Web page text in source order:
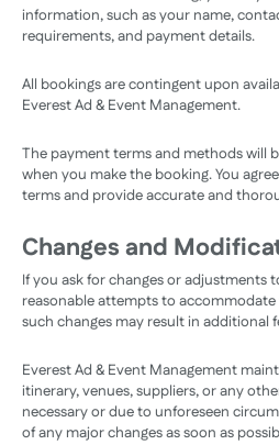
information, such as your name,
requirements, and payment details.
All bookings are contingent upon
Everest Ad & Event Management.
The payment terms and methods will
when you make the booking. You
terms and provide accurate and
Changes and
If you ask for changes or adjustments
reasonable attempts to
such changes may result in additional
Everest Ad & Event Management
itinerary, venues, suppliers, or any
necessary or due to unforeseen
of any major changes as soon as